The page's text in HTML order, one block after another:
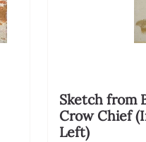
Sketch from
Crow Chief
Left)